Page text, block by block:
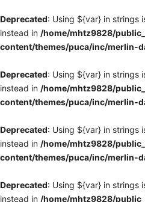
Deprecated: Using ${var} in strings
instead in /home/mhtz9828/
content/themes/puca/inc/merlin-
Deprecated: Using ${var} in strings
instead in /home/mhtz9828/
content/themes/puca/inc/merlin-
Deprecated: Using ${var} in strings
instead in /home/mhtz9828/
content/themes/puca/inc/merlin-
Deprecated: Using ${var} in strings
instead in /home/mhtz9828/